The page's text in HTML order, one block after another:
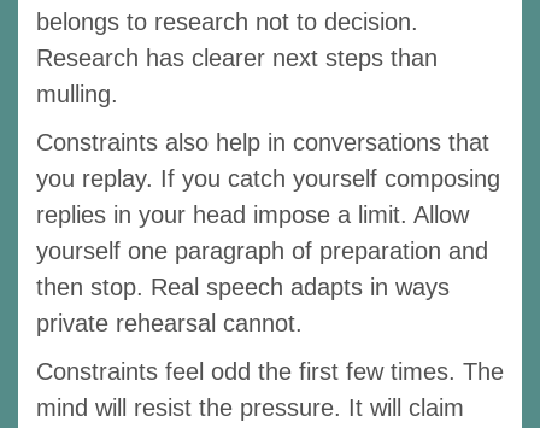
belongs to research not to decision.
Research has clearer next steps than
mulling.
Constraints also help in conversations that
you replay. If you catch yourself composing
replies in your head impose a limit. Allow
yourself one paragraph of preparation and
then stop. Real speech adapts in ways
private rehearsal cannot.
Constraints feel odd the first few times. The
mind will resist the pressure. It will claim